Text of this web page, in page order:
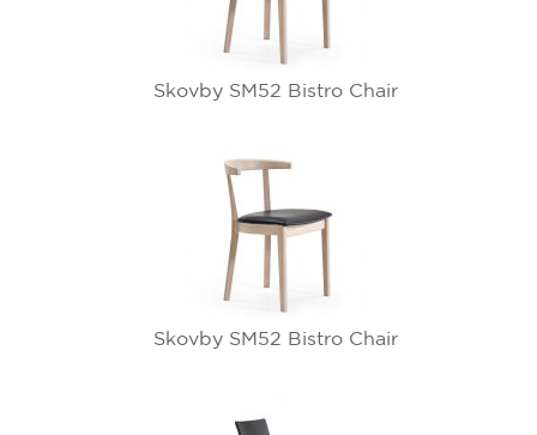
Skovby SM52 Bistro Chair
Skovby SM52 Bistro Chair